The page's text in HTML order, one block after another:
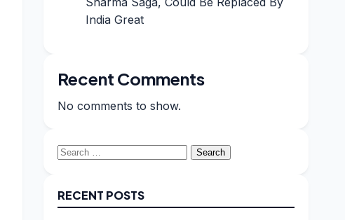
India Great
Recent Comments
No comments to show.
Search
RECENT POSTS